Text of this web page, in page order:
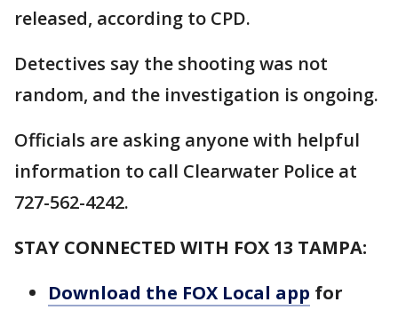
released, according to CPD.
Detectives say the shooting was not
random, and the investigation is ongoing.
Officials are asking anyone with helpful
information to call Clearwater Police at
727-562-4242.
STAY CONNECTED WITH FOX 13 TAMPA:
Download the FOX Local app for